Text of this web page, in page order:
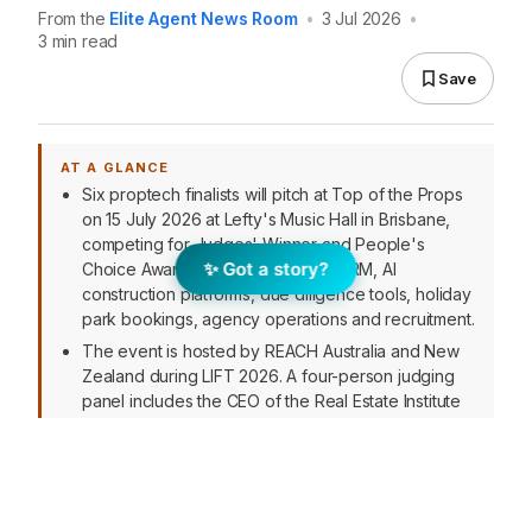
From the Elite Agent News Room • 3 Jul 2026 •
3 min read
Save
AT A GLANCE
Six proptech finalists will pitch at Top of the Props
on 15 July 2026 at Lefty's Music Hall in Brisbane,
competing for Judges' Winner and People's
Choice Awards. Companies span CRM, AI
construction platforms, due diligence tools, holiday
park bookings, agency operations and recruitment.
The event is hosted by REACH Australia and New
Zealand during LIFT 2026. A four-person judging
panel includes the CEO of the Real Estate Institute
✨ Got a story?